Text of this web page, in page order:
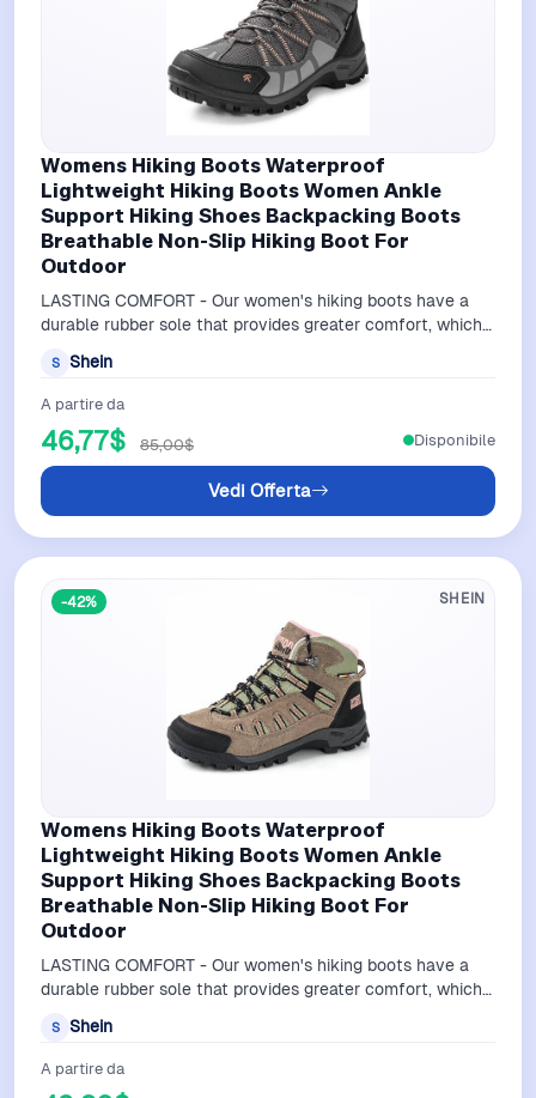
Womens Hiking Boots Waterproof
Lightweight Hiking Boots Women Ankle
Support Hiking Shoes Backpacking Boots
Breathable Non-Slip Hiking Boot For
Outdoor
LASTING COMFORT - Our women's hiking boots have a
durable rubber sole that provides greater comfort, which
S Shein
A partire da
46,77$ 85,00$
Vedi Offerta
Disponibile
-42% SHEIN
Womens Hiking Boots Waterproof
Lightweight Hiking Boots Women Ankle
Support Hiking Shoes Backpacking Boots
Breathable Non-Slip Hiking Boot For
Outdoor
LASTING COMFORT - Our women's hiking boots have a
durable rubber sole that provides greater comfort, which
S Shein
A partire da